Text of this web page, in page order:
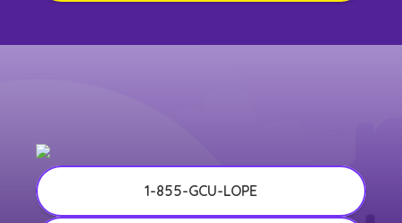
1-855-GCU-LOPE